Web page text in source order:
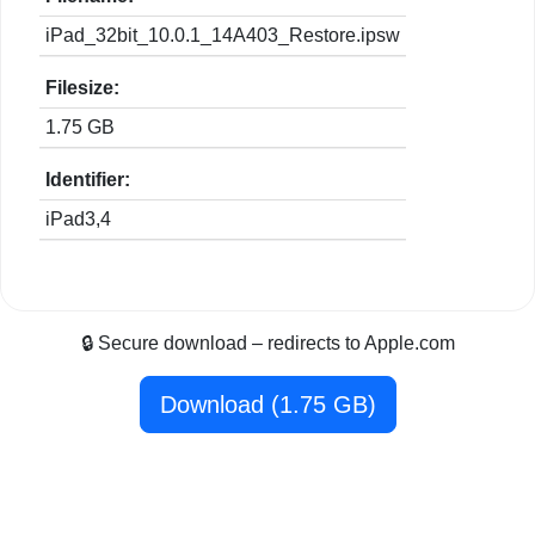
iPad_32bit_10.0.1_14A403_Restore.ipsw
Filesize:
1.75 GB
Identifier:
iPad3,4
🔒 Secure download – redirects to Apple.com
Download (1.75 GB)